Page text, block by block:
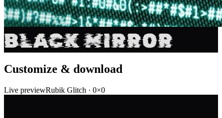
BLACK MIRROR
Customize & download
Live previewRubik Glitch · 0×0